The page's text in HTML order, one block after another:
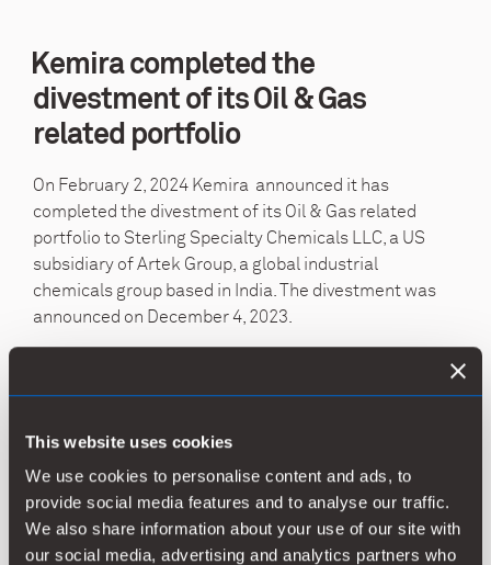
This website uses cookies
We use cookies to personalise content and ads, to
provide social media features and to analyse our traffic.
We also share information about your use of our site with
our social media, advertising and analytics partners who
Kemira completed the
divestment of its Oil & Gas
related portfolio
On February 2, 2024 Kemira announced it has
completed the divestment of its Oil & Gas related
portfolio to Sterling Specialty Chemicals LLC, a US
subsidiary of Artek Group, a global industrial
chemicals group based in India. The divestment was
announced on December 4, 2023.
businesses and accelerate its profitable growth
building a leading renewable solutions portfolio and
creating a digital services business.